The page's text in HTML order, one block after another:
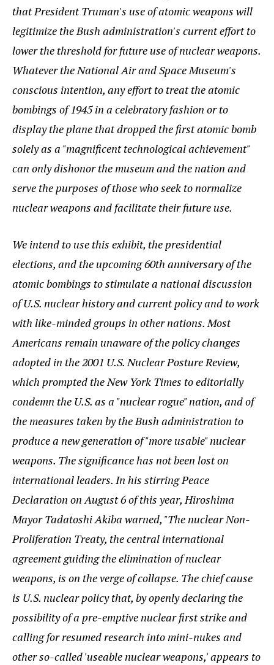
that President Truman's use of atomic weapons will
legitimize the Bush administration's current effort to
lower the threshold for future use of nuclear weapons.
Whatever the National Air and Space Museum's
conscious intention, any effort to treat the atomic
bombings of 1945 in a celebratory fashion or to
display the plane that dropped the first atomic bomb
solely as a "magnificent technological achievement"
can only dishonor the museum and the nation and
serve the purposes of those who seek to normalize
nuclear weapons and facilitate their future use.
We intend to use this exhibit, the presidential
elections, and the upcoming 60th anniversary of the
atomic bombings to stimulate a national discussion
of U.S. nuclear history and current policy and to work
with like-minded groups in other nations. Most
Americans remain unaware of the policy changes
adopted in the 2001 U.S. Nuclear Posture Review,
which prompted the New York Times to editorially
condemn the U.S. as a "nuclear rogue" nation, and of
the measures taken by the Bush administration to
produce a new generation of "more usable" nuclear
weapons. The significance has not been lost on
international leaders. In his stirring Peace
Declaration on August 6 of this year, Hiroshima
Mayor Tadatoshi Akiba warned, "The nuclear Non-
Proliferation Treaty, the central international
agreement guiding the elimination of nuclear
weapons, is on the verge of collapse. The chief cause
is U.S. nuclear policy that, by openly declaring the
possibility of a pre-emptive nuclear first strike and
calling for resumed research into mini-nukes and
other so-called 'useable nuclear weapons,' appears to